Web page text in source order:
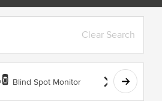
Clear Search
Blind Spot Monitor Bluetooth